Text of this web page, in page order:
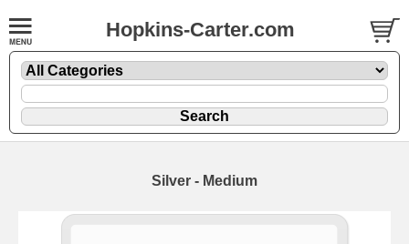
Hopkins-Carter.com
Silver - Medium